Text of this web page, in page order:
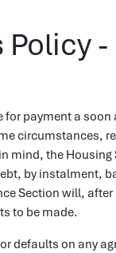
Policy
payment a
circumstances,
mind, the
by instalment,
Section will,
to be made.
defaults on any